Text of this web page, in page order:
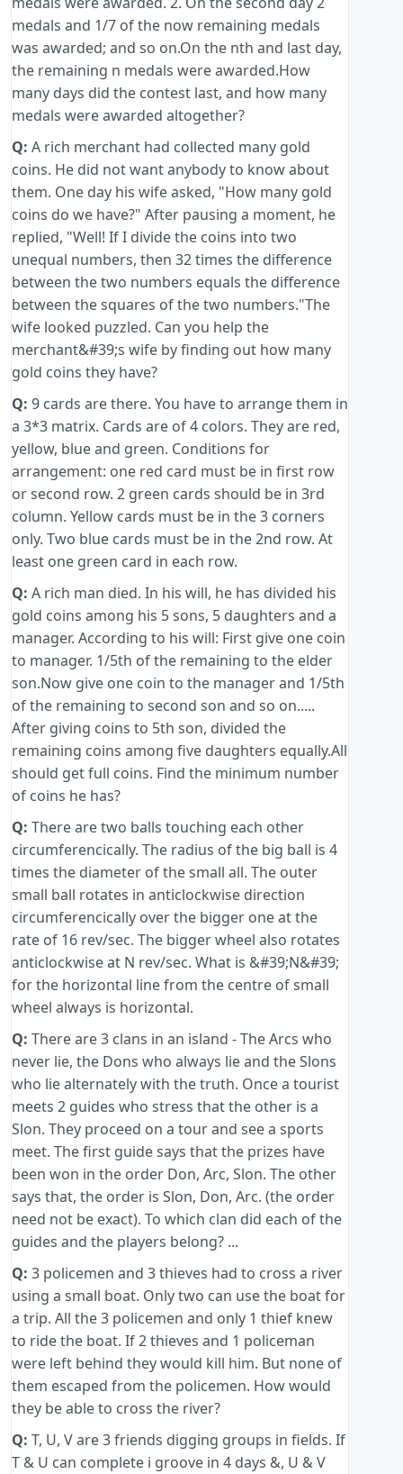
medals and 1/7 of the now remaining medals
was awarded; and so on.On the nth and last day,
the remaining n medals were awarded.How
many days did the contest last, and how many
medals were awarded altogether?
Q: A rich merchant had collected many gold
coins. He did not want anybody to know about
them. One day his wife asked, "How many gold
coins do we have?" After pausing a moment, he
replied, "Well! If I divide the coins into two
unequal numbers, then 32 times the difference
between the two numbers equals the difference
between the squares of the two numbers."The
wife looked puzzled. Can you help the
merchant&#39;s wife by finding out how many
gold coins they have?
Q: 9 cards are there. You have to arrange them in
a 3*3 matrix. Cards are of 4 colors. They are red,
yellow, blue and green. Conditions for
arrangement: one red card must be in first row
or second row. 2 green cards should be in 3rd
column. Yellow cards must be in the 3 corners
only. Two blue cards must be in the 2nd row. At
least one green card in each row.
Q: A rich man died. In his will, he has divided his
gold coins among his 5 sons, 5 daughters and a
manager. According to his will: First give one coin
to manager. 1/5th of the remaining to the elder
son.Now give one coin to the manager and 1/5th
of the remaining to second son and so on.....
After giving coins to 5th son, divided the
remaining coins among five daughters equally.All
should get full coins. Find the minimum number
of coins he has?
Q: There are two balls touching each other
circumferencically. The radius of the big ball is 4
times the diameter of the small all. The outer
small ball rotates in anticlockwise direction
circumferencically over the bigger one at the
rate of 16 rev/sec. The bigger wheel also rotates
anticlockwise at N rev/sec. What is &#39;N&#39;
for the horizontal line from the centre of small
wheel always is horizontal.
Q: There are 3 clans in an island - The Arcs who
never lie, the Dons who always lie and the Slons
who lie alternately with the truth. Once a tourist
meets 2 guides who stress that the other is a
Slon. They proceed on a tour and see a sports
meet. The first guide says that the prizes have
been won in the order Don, Arc, Slon. The other
says that, the order is Slon, Don, Arc. (the order
need not be exact). To which clan did each of the
guides and the players belong? ...
Q: 3 policemen and 3 thieves had to cross a river
using a small boat. Only two can use the boat for
a trip. All the 3 policemen and only 1 thief knew
to ride the boat. If 2 thieves and 1 policeman
were left behind they would kill him. But none of
them escaped from the policemen. How would
they be able to cross the river?
Q: T, U, V are 3 friends digging groups in fields. If
T & U can complete i groove in 4 days &, U & V